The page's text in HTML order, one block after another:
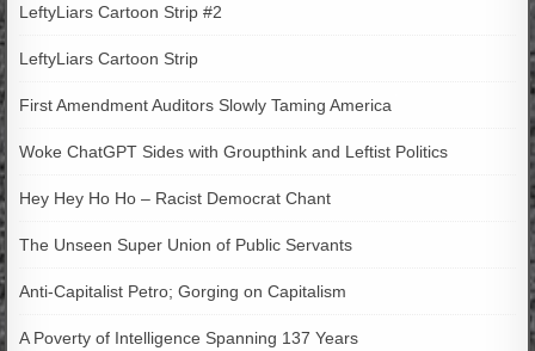
LeftyLiars Cartoon Strip #2
LeftyLiars Cartoon Strip
First Amendment Auditors Slowly Taming America
Woke ChatGPT Sides with Groupthink and Leftist Politics
Hey Hey Ho Ho – Racist Democrat Chant
The Unseen Super Union of Public Servants
Anti-Capitalist Petro; Gorging on Capitalism
A Poverty of Intelligence Spanning 137 Years